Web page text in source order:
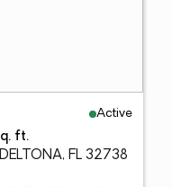
Active
ft.
FL 32738